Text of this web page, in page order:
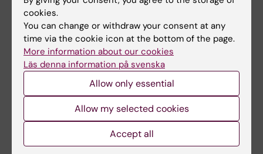
Johan von Schreeb is
a professor of global
disaster medicine.
Stenmark
conducted in collaboration
with WHO in Yemen, Iraq,
Cambodia, Moldova and
Ukraine. Several healthcare
regions in Sweden are
asking for the virtual form
of training.
"We got the idea from
cookies.
You can change or withdraw your consent at any
time via the cookie icon at the bottom of the page.
More information about our cookies
Läs denna information på svenska
Allow only essential
Allow my selected cookies
Accept all